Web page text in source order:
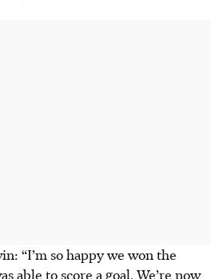
“I’m so happy we won the
able to score a goal. We’re now